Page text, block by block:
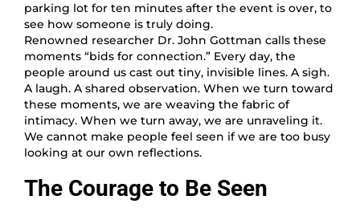
parking lot for ten minutes after the event is over, to
see how someone is truly doing.
Renowned researcher Dr. John Gottman calls these
moments “bids for connection.” Every day, the
people around us cast out tiny, invisible lines. A sigh.
A laugh. A shared observation. When we turn toward
these moments, we are weaving the fabric of
intimacy. When we turn away, we are unraveling it.
We cannot make people feel seen if we are too busy
looking at our own reflections.
The Courage to Be Seen